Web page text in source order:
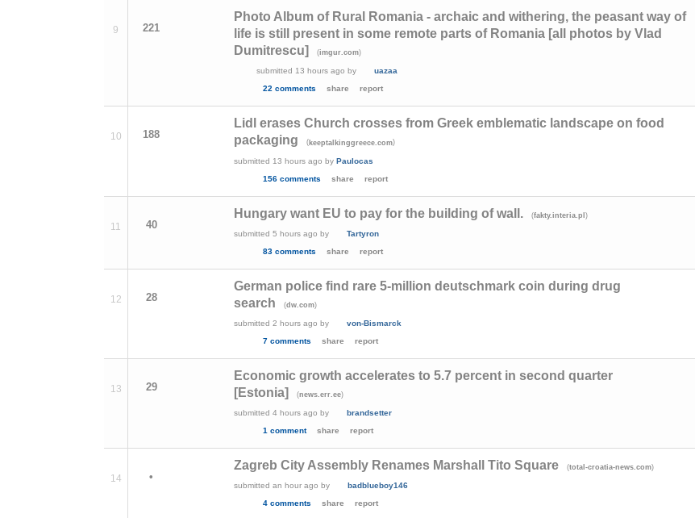
9 221
Photo Album of Rural Romania - archaic and withering, the peasant way of
life is still present in some remote parts of Romania [all photos by Vlad
Dumitrescu]
(imgur.com)
submitted 13 hours ago by
uazaa
22 comments
share report
10 188
Lidl erases Church crosses from Greek emblematic landscape on food
packaging
(keeptalkinggreece.com)
submitted 13 hours ago byPaulocas
156 comments
share report
11 40
Hungary want EU to pay for the building of wall. (fakty.interia.pl)
submitted5 hours ago by
Tartyron
83 comments
share report
12 28
German police find rare 5-million deutschmark coin during drug
search
(dw.com)
submitted2 hours ago by
von-Bismarck
7 comments
share report
13 29
Economic growth accelerates to 5.7 percent in second quarter
[Estonia]
(news.err.ee)
submitted4 hours ago by
brandsetter
1 comment
share report
14 •
Zagreb City Assembly Renames Marshall Tito Square (total-croatia-news.com)
submittedan hour ago by
badblueboy146
4 comments
share report